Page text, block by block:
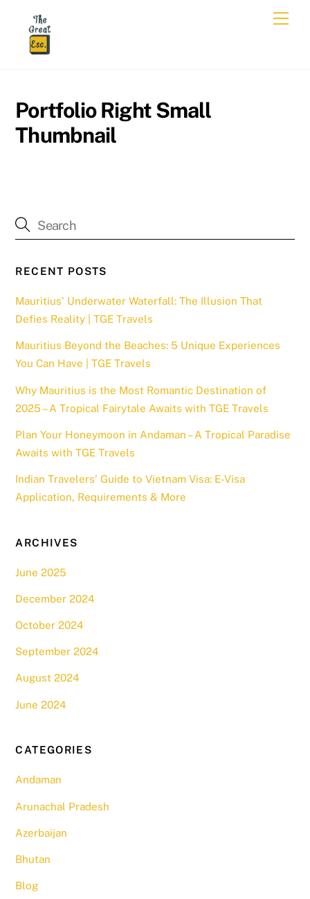
content
Portfolio Right Small
Thumbnail
RECENT POSTS
Mauritius’ Underwater Waterfall: The Illusion That
Defies Reality | TGE Travels
Mauritius Beyond the Beaches: 5 Unique Experiences
You Can Have | TGE Travels
Why Mauritius is the Most Romantic Destination of
2025 – A Tropical Fairytale Awaits with TGE Travels
Plan Your Honeymoon in Andaman – A Tropical Paradise
Awaits with TGE Travels
Indian Travelers’ Guide to Vietnam Visa: E-Visa
Application, Requirements & More
ARCHIVES
June 2025
December 2024
October 2024
September 2024
August 2024
June 2024
CATEGORIES
Andaman
Arunachal Pradesh
Azerbaijan
Bhutan
Blog